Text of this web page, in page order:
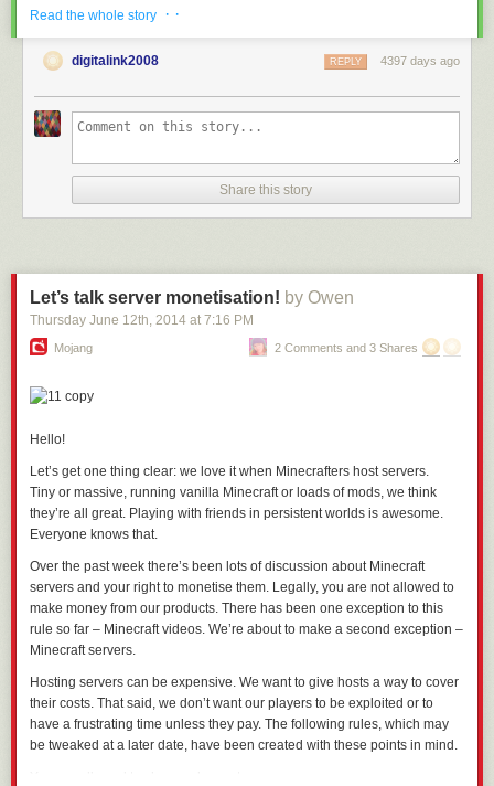
subscribers. The ongoing feed fetching and extraction runs on
NewsBlur’s servers like any other feed.
If you have feedback or ideas for improvements, please share them on
theNewsBlur forum.
Read the whole story · ·
digitalink2008 4397 days ago
REPLY
Share this story
Let’s talk server monetisation! by Owen
Thursday June 12th, 2014 at 7:16 PM
Mojang 2 Comments and 3 Shares
Hello!
Let’s get one thing clear: we love it when Minecrafters host servers.
Tiny or massive, running vanilla Minecraft or loads of mods, we think
they’re all great. Playing with friends in persistent worlds is awesome.
Everyone knows that.
Over the past week there’s been lots of discussion about Minecraft
servers and your right to monetise them. Legally, you are not allowed to
make money from our products. There has been one exception to this
rule so far – Minecraft videos. We’re about to make a second exception –
Minecraft servers.
Hosting servers can be expensive. We want to give hosts a way to cover
their costs. That said, we don’t want our players to be exploited or to
have a frustrating time unless they pay. The following rules, which may
be tweaked at a later date, have been created with these points in mind.